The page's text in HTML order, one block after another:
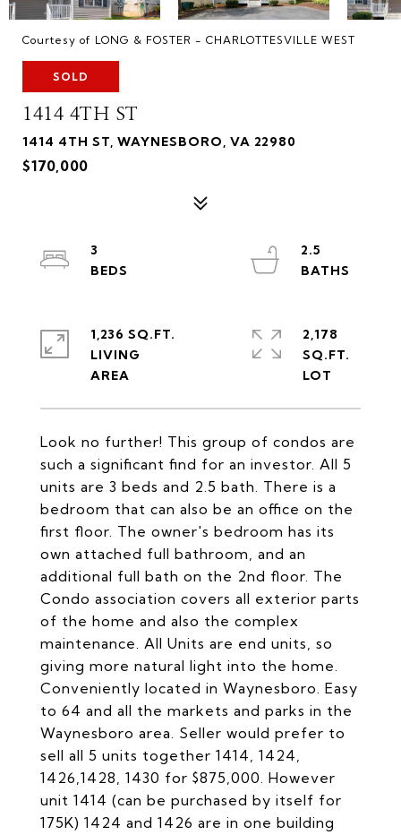
Courtesy of LONG & FOSTER - CHARLOTTESVILLE WEST
SOLD
1414 4TH ST
1414 4TH ST, WAYNESBORO, VA 22980
$170,000
Look no further! This group of condos are
such a significant find for an investor. All 5
units are 3 beds and 2.5 bath. There is a
bedroom that can also be an office on the
first floor. The owner's bedroom has its
own attached full bathroom, and an
additional full bath on the 2nd floor. The
Condo association covers all exterior parts
of the home and also the complex
maintenance. All Units are end units, so
giving more natural light into the home.
Conveniently located in Waynesboro. Easy
to 64 and all the markets and parks in the
Waynesboro area. Seller would prefer to
sell all 5 units together 1414, 1424,
1426,1428, 1430 for $875,000. However
unit 1414 (can be purchased by itself for
175K) 1424 and 1426 are in one building
3
2.5
1,236 SQ.FT.
LIVING
2,178
SQ.FT.